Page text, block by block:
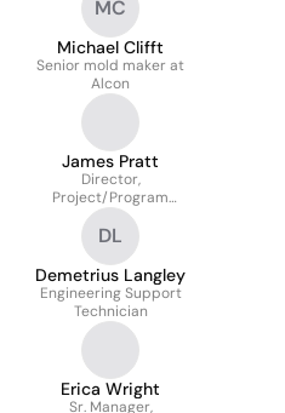
MC
Michael Clifft
Senior mold maker at
Alcon
James Pratt
Director,
Project/Program
Management
DL
Demetrius Langley
Engineering Support
Technician
Erica Wright
Sr. Manager,